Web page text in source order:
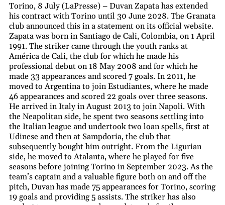
Torino, 8 July (LaPresse) – Duvan Zapata has extended
his contract with Torino until 30 June 2028. The Granata
club announced this in a statement on its official website.
Zapata was born in Santiago de Cali, Colombia, on 1 April
1991. The striker came through the youth ranks at
América de Cali, the club for which he made his
professional debut on 18 May 2008 and for which he
made 33 appearances and scored 7 goals. In 2011, he
moved to Argentina to join Estudiantes, where he made
46 appearances and scored 22 goals over three seasons.
He arrived in Italy in August 2013 to join Napoli. With
the Neapolitan side, he spent two seasons settling into
the Italian league and undertook two loan spells, first at
Udinese and then at Sampdoria, the club that
subsequently bought him outright. From the Ligurian
side, he moved to Atalanta, where he played for five
seasons before joining Torino in September 2023. As the
team’s captain and a valuable figure both on and off the
pitch, Duvan has made 75 appearances for Torino, scoring
19 goals and providing 5 assists. The striker has also